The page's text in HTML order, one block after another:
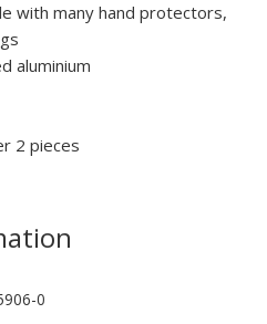
with many hand protectors,
aluminium
2 pieces
0